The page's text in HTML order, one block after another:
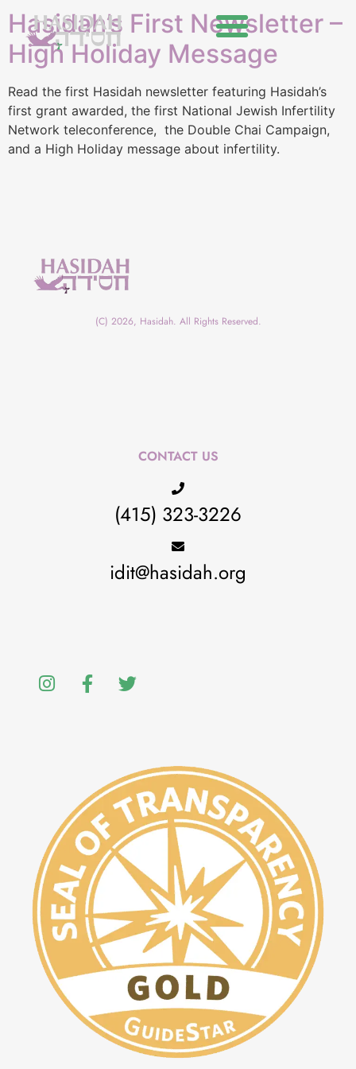
Hasidah’s First Newsletter –
High Holiday Message
Read the first Hasidah newsletter featuring Hasidah’s
first grant awarded, the first National Jewish Infertility
Network teleconference, the Double Chai Campaign,
and a High Holiday message about infertility.
(C) 2026, Hasidah. All Rights Reserved.
CONTACT US
(415) 323-3226
idit@hasidah.org